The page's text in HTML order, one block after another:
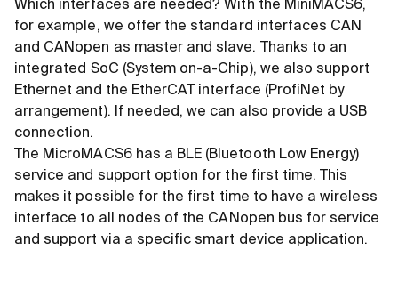
Which interfaces are needed? With the MiniMACS6,
for example, we offer the standard interfaces CAN
and CANopen as master and slave. Thanks to an
integrated SoC (System on-a-Chip), we also support
Ethernet and the EtherCAT interface (ProfiNet by
arrangement). If needed, we can also provide a USB
connection.
The MicroMACS6 has a BLE (Bluetooth Low Energy)
service and support option for the first time. This
makes it possible for the first time to have a wireless
interface to all nodes of the CANopen bus for service
and support via a specific smart device application.